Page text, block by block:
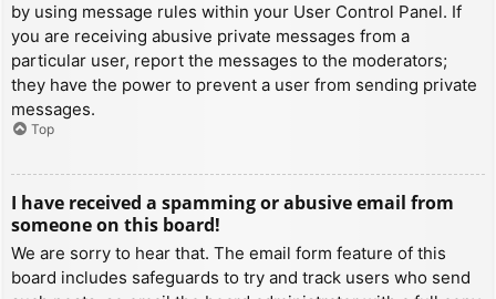
by using message rules within your User Control Panel. If
you are receiving abusive private messages from a
particular user, report the messages to the moderators;
they have the power to prevent a user from sending private
messages.
Top
I have received a spamming or abusive email from
someone on this board!
We are sorry to hear that. The email form feature of this
board includes safeguards to try and track users who send